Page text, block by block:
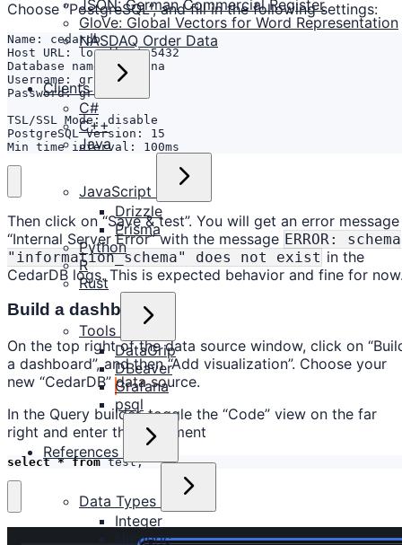
JSON: German Commercial Register
GloVe: Global Vectors for Word Representation
NASDAQ Order Data
Clients
C#
C++
Java
JavaScript
Drizzle
Prisma
Python
R
Rust
Tools
DataGrip
DBeaver
Grafana
psql
References
Data Types
Integer
Numeric
Choose “PostgreSQL”, and fill in the following settings:
Min time interval: 100ms
Then click on “Save & test”. You will get an error message
“Internal Server Error” with the message ERROR: schema
"information_schema" does not exist in the
CedarDB logs. This is expected behavior and fine for
Build a dashboard
On the top right of the data source window, click on
a dashboard”, and then “Add visualization”. Choose your
new “CedarDB” data source.
In the Query builder, toggle the “Code” view on the far
right and enter the statement
select * from test;